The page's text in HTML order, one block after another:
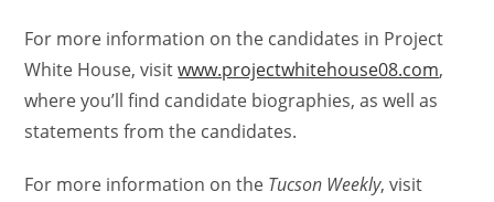
For more information on the candidates in Project
White House, visitwww.projectwhitehouse08.com,
where you’ll find candidate biographies, as well as
statements from the candidates.
For more information on the Tucson Weekly, visit